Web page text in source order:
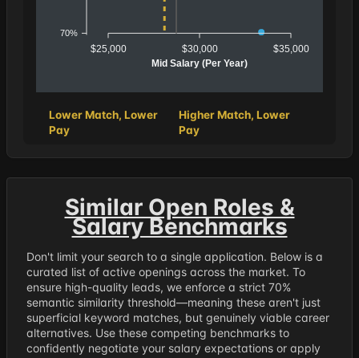
70%
$25,000 $30,000 $35,000
Mid Salary (Per Year)
Lower Match, Lower
Pay
Higher Match, Lower
Pay
Similar Open Roles &
Salary Benchmarks
Don't limit your search to a single application. Below is a
curated list of active openings across the market. To
ensure high-quality leads, we enforce a strict 70%
semantic similarity threshold—meaning these aren't just
superficial keyword matches, but genuinely viable career
alternatives. Use these competing benchmarks to
confidently negotiate your salary expectations or apply